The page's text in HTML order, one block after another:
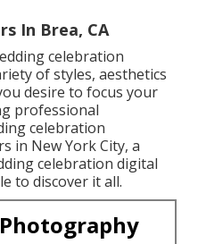
In Brea, CA
celebration
of styles, aesthetics
desire to focus your
professional
celebration
in New York City, a
celebration digital
to discover it all.